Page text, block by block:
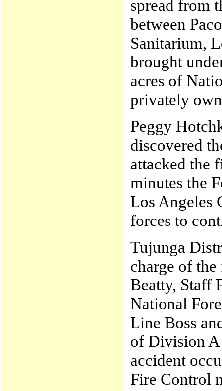
spread from
between
Sanitarium,
brought
acres of
privately
Peggy
discovered
attacked the
minutes the
Los Angeles
forces to
Tujunga
charge of
Beatty, Staff
National
Line Boss
of Division A
accident
Fire Control